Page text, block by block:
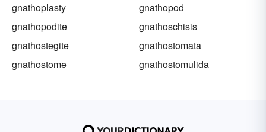
gnathoplasty
gnathopod
gnathopodite
gnathoschisis
gnathostegite
gnathostomata
gnathostome
gnathostomulida